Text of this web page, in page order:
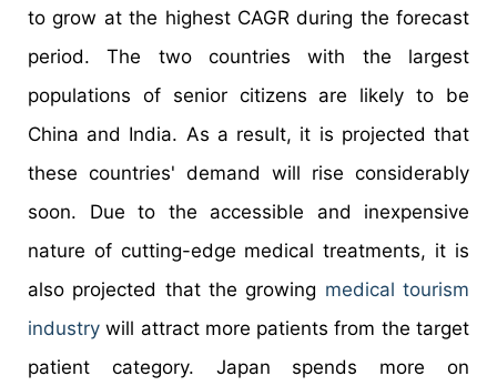
to grow at the highest CAGR during the forecast
period. The two countries with the largest
populations of senior citizens are likely to be
China and India. As a result, it is projected that
these countries' demand will rise considerably
soon. Due to the accessible and inexpensive
nature of cutting-edge medical treatments, it is
also projected that the growing medical tourism
industry will attract more patients from the target
patient category. Japan spends more on